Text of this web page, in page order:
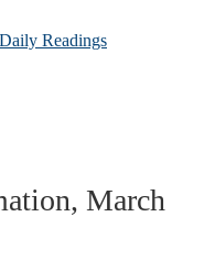
Readings
March